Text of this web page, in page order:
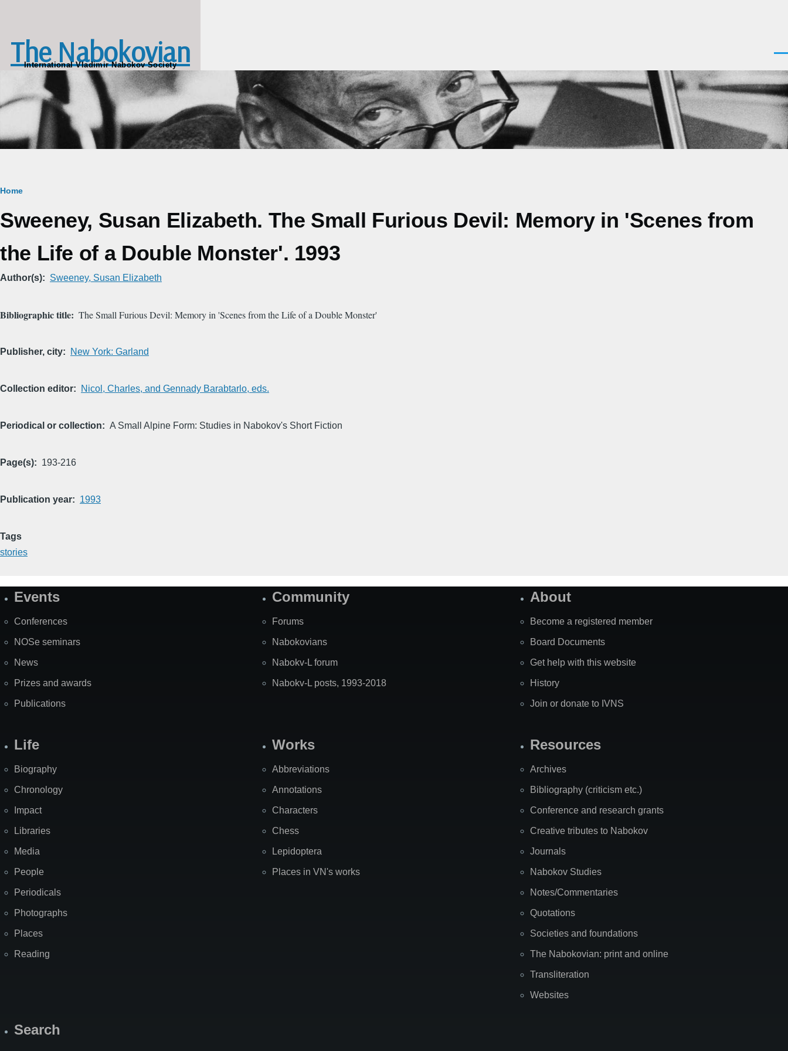
The Nabokovian
International Vladimir Nabokov Society
Breadcrumb
Home
Sweeney, Susan Elizabeth. The Small Furious Devil: Memory in 'Scenes from
the Life of a Double Monster'. 1993
Author(s) Sweeney, Susan Elizabeth
Bibliographic title The Small Furious Devil: Memory in 'Scenes from the Life of a Double Monster'
Publisher, city New York: Garland
Collection editor Nicol, Charles, and Gennady Barabtarlo, eds.
Periodical or collection A Small Alpine Form: Studies in Nabokov's Short Fiction
Page(s) 193-216
Publication year 1993
Tags
stories
SiteEvents
Conferences
NOSe seminars
News
Prizes and awards
Publications
Community
Forums
Nabokovians
Nabokv-L forum
Nabokv-L posts, 1993-2018
About
Become a registered member
Board Documents
Get help with this website
History
Join or donate to IVNS
Life
Biography
Chronology
Impact
Libraries
Media
People
Periodicals
Photographs
Places
Reading
Works
Abbreviations
Annotations
Characters
Chess
Lepidoptera
Places in VN's works
Resources
Archives
Bibliography (criticism etc.)
Conference and research grants
Creative tributes to Nabokov
Journals
Nabokov Studies
Notes/Commentaries
Quotations
Societies and foundations
The Nabokovian: print and online
Transliteration
Websites
Search